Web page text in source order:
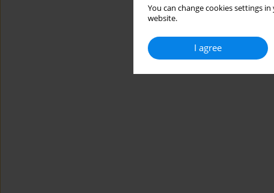
You can change cookies settings
website.
I agree